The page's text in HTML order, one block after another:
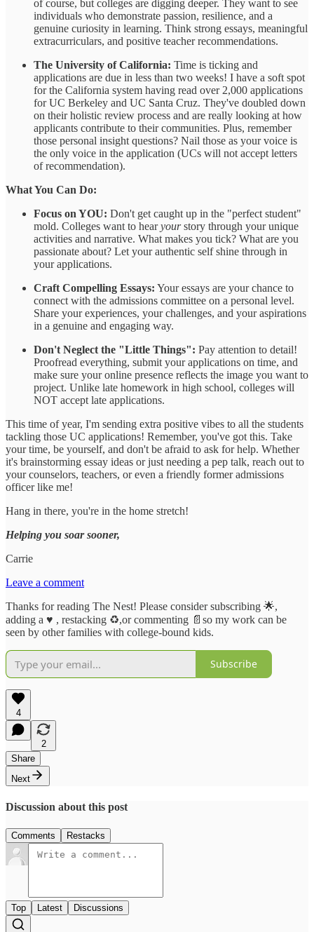
of course, but colleges are digging deeper. They want to see
individuals who demonstrate passion, resilience, and a
genuine curiosity in learning. Think strong essays, meaningful
extracurriculars, and positive teacher recommendations.
The University of California: Time is ticking and
applications are due in less than two weeks! I have a soft spot
for the California system having read over 2,000 applications
for UC Berkeley and UC Santa Cruz. They've doubled down
on their holistic review process and are really looking at how
applicants contribute to their communities. Plus, remember
those personal insight questions? Nail those as your voice is
the only voice in the application (UCs will not accept letters
of recommendation).
What You Can Do:
Focus on YOU: Don't get caught up in the "perfect student"
mold. Colleges want to hearyourstory through your unique
activities and narrative. What makes you tick? What are you
passionate about? Let your authentic self shine through in
your applications.
Craft Compelling Essays: Your essays are your chance to
connect with the admissions committee on a personal level.
Share your experiences, your challenges, and your aspirations
in a genuine and engaging way.
Don't Neglect the "Little Things": Pay attention to detail!
Proofread everything, submit your applications on time, and
make sure your online presence reflects the image you want to
project. Unlike late homework in high school, colleges will
NOT accept late applications.
This time of year, I'm sending extra positive vibes to all the students
tackling those UC applications! Remember, you've got this. Take
your time, be yourself, and don't be afraid to ask for help. Whether
it's brainstorming essay ideas or just needing a pep talk, reach out to
your counselors, teachers, or even a friendly former admissions
officer like me!
Hang in there, you're in the home stretch!
Helping you soar sooner,
Carrie
Leave a comment
Thanks for reading The Nest! Please consider subscribing 🌟,
adding a ♥️ , restacking ♻️,or commenting 📄so my work can be
seen by other families with college-bound kids.
Subscribe
4
2
Share
Next
Discussion about this post
Comments Restacks
Top Latest Discussions